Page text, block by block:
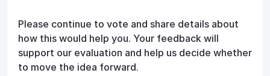
Please continue to vote and share details about
how this would help you. Your feedback will
support our evaluation and help us decide whether
to move the idea forward.